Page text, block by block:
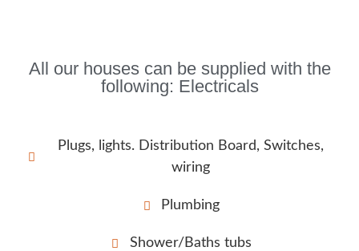
All our houses can be supplied with the
following: Electricals
Plugs, lights. Distribution Board, Switches,
wiring
Plumbing
Shower/Baths tubs